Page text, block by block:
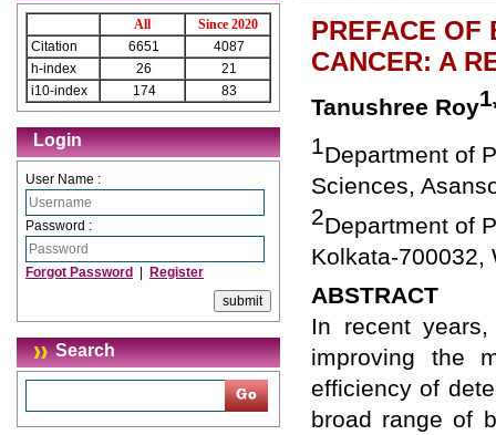
All
Since 2020
Citation
6651
4087
h-index
26
21
i10-index
174 83
Login
User Name :
Password :
Forgot Password Register
Search
PREFACE OF
CANCER: A
Tanushree Roy1
1Department of
Sciences,
2Department of
Kolkata-700032,
ABSTRACT
In recent
improving the
efficiency of
broad range of